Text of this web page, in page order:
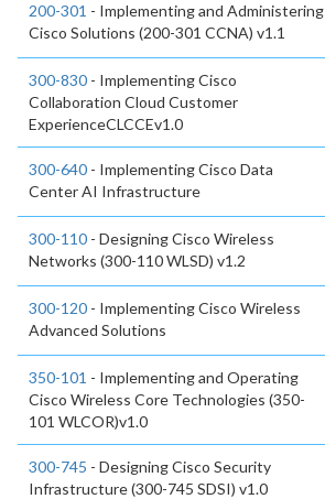
200-301 - Implementing and Administering
Cisco Solutions (200-301 CCNA) v1.1
300-830 - Implementing Cisco
Collaboration Cloud Customer
ExperienceCLCCEv1.0
300-640 - Implementing Cisco Data
Center AI Infrastructure
300-110 - Designing Cisco Wireless
Networks (300-110 WLSD) v1.2
300-120 - Implementing Cisco Wireless
Advanced Solutions
350-101 - Implementing and Operating
Cisco Wireless Core Technologies (350-
101 WLCOR)v1.0
300-745 - Designing Cisco Security
Infrastructure (300-745 SDSI) v1.0